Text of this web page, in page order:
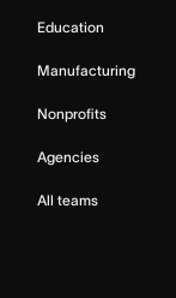
Education
Manufacturing
Nonprofits
Agencies
All teams